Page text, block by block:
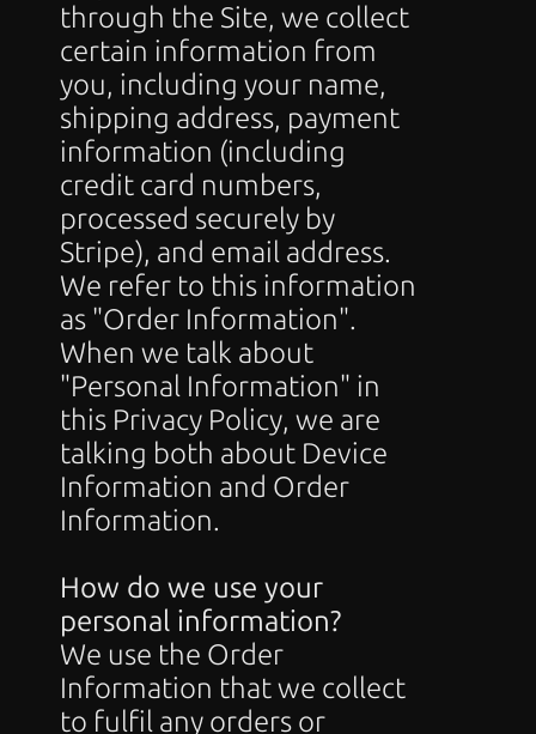
through the Site, we collect
certain information from
you, including your name,
shipping address, payment
information (including
credit card numbers,
processed securely by
Stripe), and email address.
We refer to this information
as "Order Information".
When we talk about
"Personal Information" in
this Privacy Policy, we are
talking both about Device
Information and Order
Information.
How do we use your
personal information?
We use the Order
Information that we collect
to fulfil any orders or